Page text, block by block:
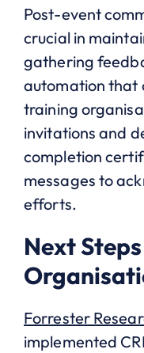
Post-event
crucial in
gathering
automation that
training
invitations and
completion
messages to
efforts.
Next
Forrester
implemented